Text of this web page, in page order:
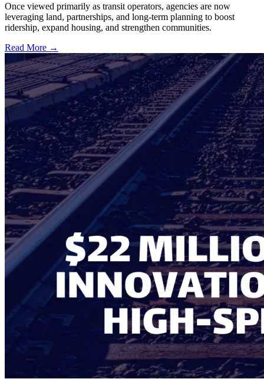
Once viewed primarily as transit operators, agencies are now
leveraging land, partnerships, and long-term planning to boost
ridership, expand housing, and strengthen communities.
Read More →